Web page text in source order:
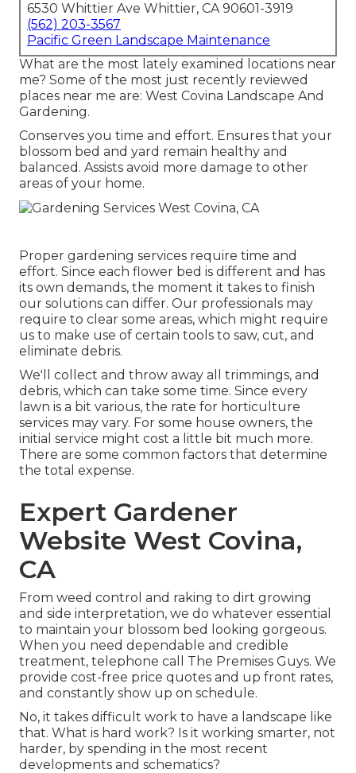
6530 Whittier Ave Whittier, CA 90601-3919
(562) 203-3567
Pacific Green Landscape Maintenance
What are the most lately examined locations near
me? Some of the most just recently reviewed
places near me are: West Covina Landscape And
Gardening.
Conserves you time and effort. Ensures that your
blossom bed and yard remain healthy and
balanced. Assists avoid more damage to other
areas of your home.
Proper gardening services require time and
effort. Since each flower bed is different and has
its own demands, the moment it takes to finish
our solutions can differ. Our professionals may
require to clear some areas, which might require
us to make use of certain tools to saw, cut, and
eliminate debris.
We'll collect and throw away all trimmings, and
debris, which can take some time. Since every
lawn is a bit various, the rate for horticulture
services may vary. For some house owners, the
initial service might cost a little bit much more.
There are some common factors that determine
the total expense.
Expert Gardener
Website West Covina,
CA
From weed control and raking to dirt growing
and side interpretation, we do whatever essential
to maintain your blossom bed looking gorgeous.
When you need dependable and credible
treatment, telephone call The Premises Guys. We
provide cost-free price quotes and up front rates,
and constantly show up on schedule.
No, it takes difficult work to have a landscape like
that. What is hard work? Is it working smarter, not
harder, by spending in the most recent
developments and schematics?